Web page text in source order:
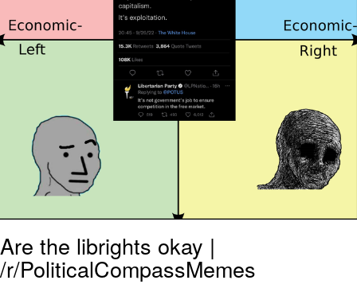
Evelynsmithhhhh Stare
My Father-In-Law Is A Builder / We
Can't, We Don't Know How To Do It
Jacob Batalon CEO of Sex
Are the librights okay |
/r/PoliticalCompassMemes